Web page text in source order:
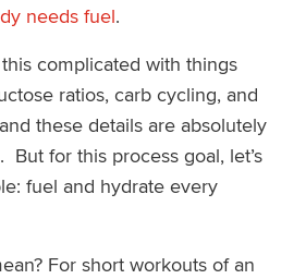
needs fuel.
this complicated with things
ratios, carb cycling, and
these details are absolutely
for this process goal, let’s
fuel and hydrate every
For short workouts of an